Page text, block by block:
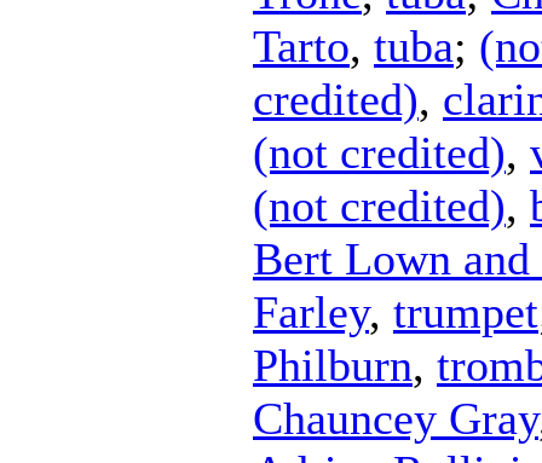
Tarto, tuba;
credited),
(not credited),
(not credited),
Bert Lown
Farley, trumpet
Philburn,
Chauncey Gray